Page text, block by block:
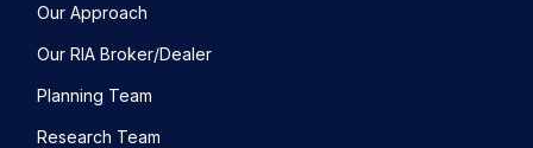
Our Approach
Our RIA Broker/Dealer
Planning Team
Research Team